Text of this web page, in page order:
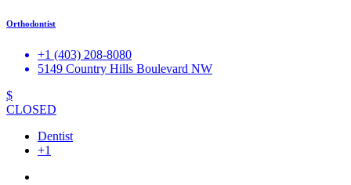
Orthodontist
+1 (403) 208-8080
5149 Country Hills Boulevard NW
$
CLOSED
Dentist
+1